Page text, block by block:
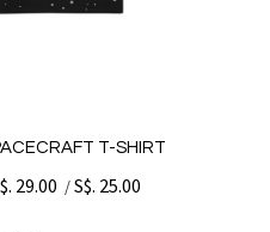
T-SHIRT
29.00 /S$. 25.00